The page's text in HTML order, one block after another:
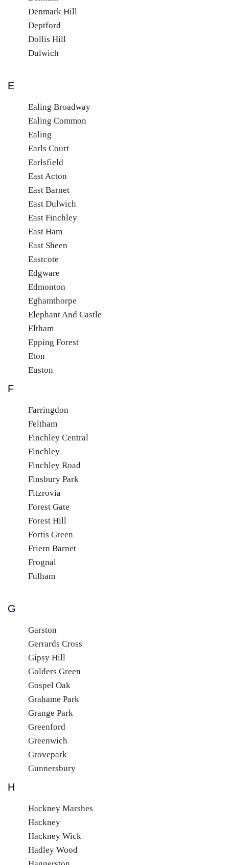
Denmark Hill
Deptford
Dollis Hill
Dulwich
E
Ealing Broadway
Ealing Common
Ealing
Earls Court
Earlsfield
East Acton
East Barnet
East Dulwich
East Finchley
East Ham
East Sheen
Eastcote
Edgware
Edmonton
Eghamthorpe
Elephant And Castle
Eltham
Epping Forest
Eton
Euston
F
Farringdon
Feltham
Finchley Central
Finchley
Finchley Road
Finsbury Park
Fitzrovia
Forest Gate
Forest Hill
Fortis Green
Friern Barnet
Frognal
Fulham
G
Garston
Gerrards Cross
Gipsy Hill
Golders Green
Gospel Oak
Grahame Park
Grange Park
Greenford
Greenwich
Grovepark
Gunnersbury
H
Hackney Marshes
Hackney
Hackney Wick
Hadley Wood